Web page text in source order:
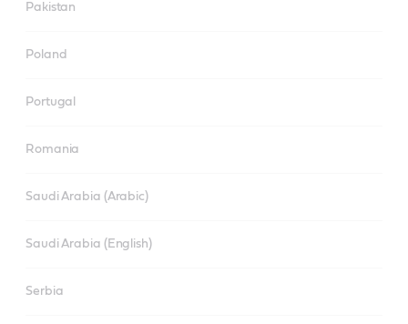
Pakistan
Poland
Portugal
Romania
Saudi Arabia (Arabic)
Saudi Arabia (English)
Serbia